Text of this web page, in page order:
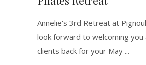
Annelie's 3rd Retreat at
look forward to welcoming you
clients back for your May